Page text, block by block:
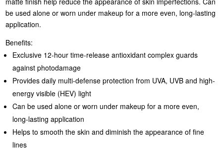
be used alone or worn under makeup for a more even, long-lasting
application.
Benefits:
Exclusive 12-hour time-release antioxidant complex guards
against photodamage
Provides daily multi-defense protection from UVA, UVB and high-
energy visible (HEV) light
Can be used alone or worn under makeup for a more even,
long-lasting application
Helps to smooth the skin and diminish the appearance of fine
lines